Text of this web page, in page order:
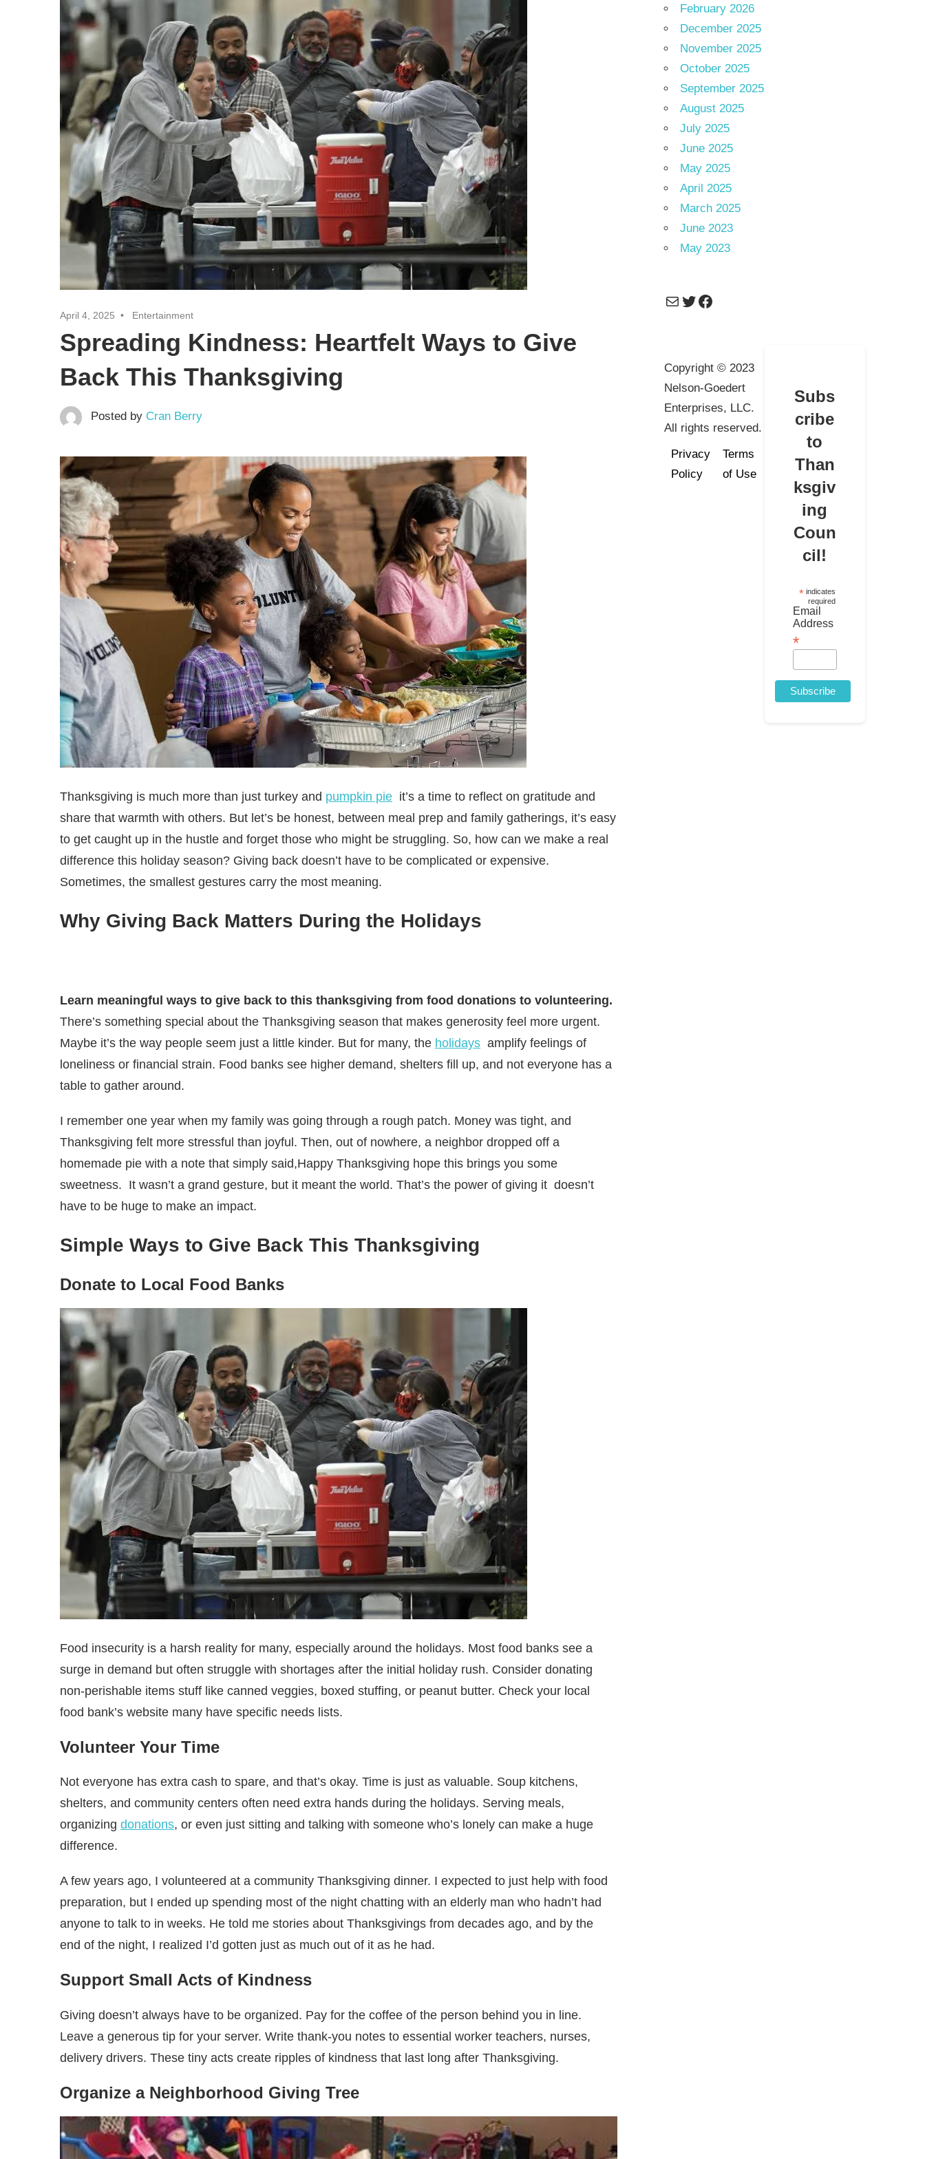
Recipes,
Decor,
and
Entertainment
April 4, 2025 Entertainment
Spreading Kindness: Heartfelt Ways to Give
Back This Thanksgiving
Posted by Cran Berry
Thanksgiving is much more than just turkey and pumpkin pie it’s a time to reflect on gratitude and
share that warmth with others. But let’s be honest, between meal prep and family gatherings, it’s easy
to get caught up in the hustle and forget those who might be struggling. So, how can we make a real
difference this holiday season? Giving back doesn’t have to be complicated or expensive.
Sometimes, the smallest gestures carry the most meaning.
Why Giving Back Matters During the Holidays
Learn meaningful ways to give back to this thanksgiving from food donations to volunteering.
There’s something special about the Thanksgiving season that makes generosity feel more urgent.
Maybe it’s the way people seem just a little kinder. But for many, the holidays amplify feelings of
loneliness or financial strain. Food banks see higher demand, shelters fill up, and not everyone has a
table to gather around.
I remember one year when my family was going through a rough patch. Money was tight, and
Thanksgiving felt more stressful than joyful. Then, out of nowhere, a neighbor dropped off a
homemade pie with a note that simply said,Happy Thanksgiving hope this brings you some
sweetness. It wasn’t a grand gesture, but it meant the world. That’s the power of giving it doesn’t
have to be huge to make an impact.
Simple Ways to Give Back This Thanksgiving
Donate to Local Food Banks
Food insecurity is a harsh reality for many, especially around the holidays. Most food banks see a
surge in demand but often struggle with shortages after the initial holiday rush. Consider donating
non-perishable items stuff like canned veggies, boxed stuffing, or peanut butter. Check your local
food bank’s website many have specific needs lists.
Volunteer Your Time
Not everyone has extra cash to spare, and that’s okay. Time is just as valuable. Soup kitchens,
shelters, and community centers often need extra hands during the holidays. Serving meals,
organizing donations, or even just sitting and talking with someone who’s lonely can make a huge
difference.
A few years ago, I volunteered at a community Thanksgiving dinner. I expected to just help with food
preparation, but I ended up spending most of the night chatting with an elderly man who hadn’t had
anyone to talk to in weeks. He told me stories about Thanksgivings from decades ago, and by the
end of the night, I realized I’d gotten just as much out of it as he had.
Support Small Acts of Kindness
Giving doesn’t always have to be organized. Pay for the coffee of the person behind you in line.
Leave a generous tip for your server. Write thank-you notes to essential worker teachers, nurses,
delivery drivers. These tiny acts create ripples of kindness that last long after Thanksgiving.
Organize a Neighborhood Giving Tree
February 2026
December 2025
November 2025
October 2025
September 2025
August 2025
July 2025
June 2025
May 2025
April 2025
March 2025
June 2023
May 2023
MailTwitter
Facebook
Copyright © 2023
Nelson-Goedert
Enterprises, LLC.
All rights reserved.
Privacy
Policy
Terms
of Use
Subs
cribe
to
Than
ksgiv
ing
Coun
cil!
* indicates
required
Email
Address
*